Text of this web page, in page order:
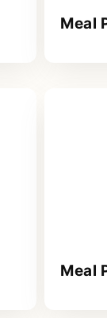
Meal
Meal